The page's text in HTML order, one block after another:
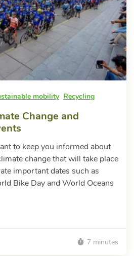
mobility Recycling
Change and
to keep you informed about
change that will take place
important dates such as
Bike Day and World Oceans
7 minutes